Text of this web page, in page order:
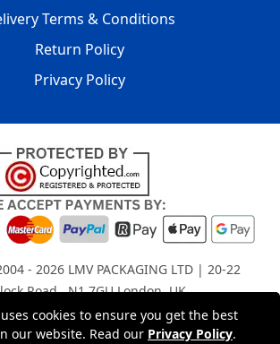
cookies to ensure you get the best
our website. Read our Privacy Policy.
Terms & Conditions
Return Policy
Privacy Policy
- 2026 LMV PACKAGING LTD | 20-22
Road , N1 7GU London, UK
and Wales | Company Registration
No: 15261943